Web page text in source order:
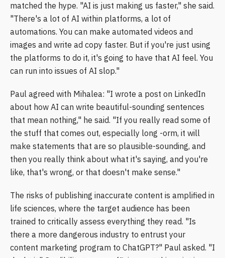
matched the hype. "AI is just making us faster," she said.
"There's a lot of AI within platforms, a lot of
automations. You can make automated videos and
images and write ad copy faster. But if you're just using
the platforms to do it, it's going to have that AI feel. You
can run into issues of AI slop."
Paul agreed with Mihalea: "I wrote a post on LinkedIn
about how AI can write beautiful-sounding sentences
that mean nothing," he said. "If you really read some of
the stuff that comes out, especially long -orm, it will
make statements that are so plausible-sounding, and
then you really think about what it's saying, and you're
like, that's wrong, or that doesn't make sense."
The risks of publishing inaccurate content is amplified in
life sciences, where the target audience has been
trained to critically assess everything they read. "Is
there a more dangerous industry to entrust your
content marketing program to ChatGPT?" Paul asked. "I